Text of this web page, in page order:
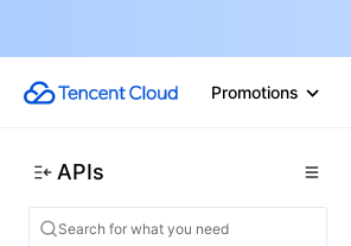
Promotions
APIs
TDMQ for RocketMQ